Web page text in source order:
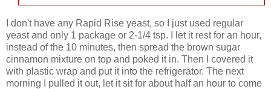
I don't have any Rapid Rise yeast, so I just used regular
yeast and only 1 package or 2-1/4 tsp. I let it rest for an hour,
instead of the 10 minutes, then spread the brown sugar
cinnamon mixture on top and poked it in. Then I covered it
with plastic wrap and put it into the refrigerator. The next
morning I pulled it out, let it sit for about half an hour to come